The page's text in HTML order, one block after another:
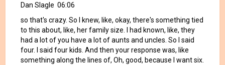
Dan Slagle 06:06
so that's crazy. So I knew, like, okay, there's something tied
to this about, like, her family size. I had known, like, they
had a lot of you have a lot of aunts and uncles. So I said
four. I said four kids. And then your response was, like
something along the lines of, Oh, good, because I want six.